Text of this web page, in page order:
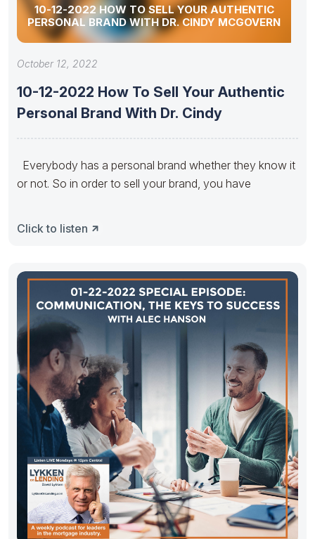
10-12-2022 HOW TO SELL YOUR AUTHENTIC
PERSONAL BRAND WITH DR. CINDY MCGOVERN
October 12, 2022
10-12-2022 How To Sell Your Authentic
Personal Brand With Dr. Cindy
Everybody has a personal brand whether they know it
or not. So in order to sell your brand, you have
Click to listen